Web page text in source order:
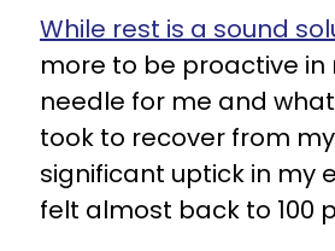
While rest is a sound
more to be proactive
needle for me and
took to recover from
significant uptick in my
felt almost back to 100